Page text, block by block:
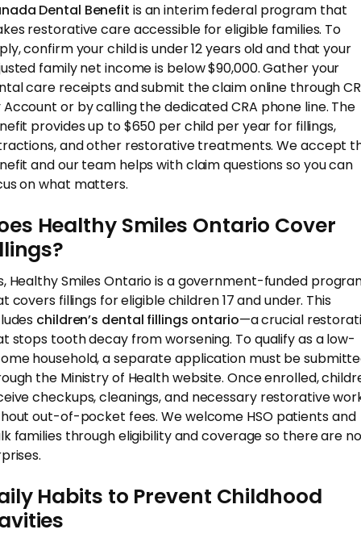
Dental Benefit is an interim federal program that
restorative care accessible for eligible families. To
confirm your child is under 12 years old and that your
family net income is below $90,000. Gather your
care receipts and submit the claim online through
Account or by calling the dedicated CRA phone line. The
provides up to $650 per child per year for fillings,
and other restorative treatments. We accept
and our team helps with claim questions so you can
on what matters.
Healthy Smiles Ontario Cover
Healthy Smiles Ontario is a government-funded
covers fillings for eligible children 17 and under. This
children’s dental fillings ontario—a crucial
stops tooth decay from worsening. To qualify as a low-
household, a separate application must be
the Ministry of Health website. Once enrolled,
checkups, cleanings, and necessary restorative
out-of-pocket fees. We welcome HSO patients and
families through eligibility and coverage so there are no
Habits to Prevent Childhood